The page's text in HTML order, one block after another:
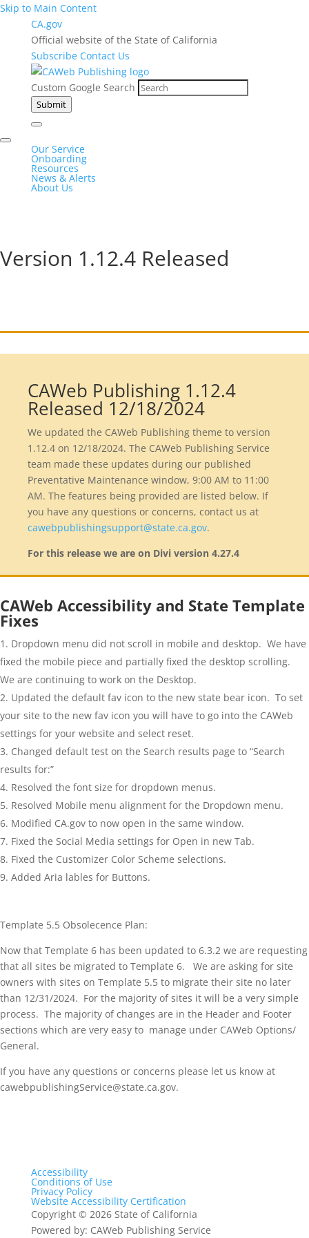
Skip to Main Content
CA.gov
Official website of the State of California
Subscribe Contact Us
Custom Google Search
Submit
Our Service
Onboarding
Resources
News & Alerts
About Us
Version 1.12.4 Released
CAWeb Publishing 1.12.4
Released 12/18/2024
We updated the CAWeb Publishing theme to version
1.12.4 on 12/18/2024. The CAWeb Publishing Service
team made these updates during our published
Preventative Maintenance window, 9:00 AM to 11:00
AM. The features being provided are listed below. If
you have any questions or concerns, contact us at
cawebpublishingsupport@state.ca.gov.
For this release we are on Divi version 4.27.4
CAWeb Accessibility and State Template
Fixes
Dropdown menu did not scroll in mobile and desktop. We have
fixed the mobile piece and partially fixed the desktop scrolling.
We are continuing to work on the Desktop.
Updated the default fav icon to the new state bear icon. To set
your site to the new fav icon you will have to go into the CAWeb
settings for your website and select reset.
Changed default test on the Search results page to “Search
results for:”
Resolved the font size for dropdown menus.
Resolved Mobile menu alignment for the Dropdown menu.
Modified CA.gov to now open in the same window.
Fixed the Social Media settings for Open in new Tab.
Fixed the Customizer Color Scheme selections.
Added Aria lables for Buttons.
Template 5.5 Obsolecence Plan:
Now that Template 6 has been updated to 6.3.2 we are requesting
that all sites be migrated to Template 6. We are asking for site
owners with sites on Template 5.5 to migrate their site no later
than 12/31/2024. For the majority of sites it will be a very simple
process. The majority of changes are in the Header and Footer
sections which are very easy to manage under CAWeb Options/
General.
If you have any questions or concerns please let us know at
cawebpublishingService@state.ca.gov.
Accessibility
Conditions of Use
Privacy Policy
Website Accessibility Certification
Copyright © 2026 State of California
Powered by: CAWeb Publishing Service